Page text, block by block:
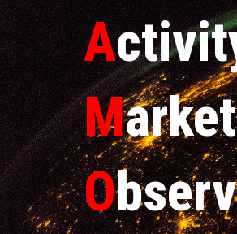
A
Market
O